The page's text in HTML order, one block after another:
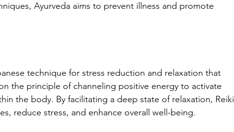
Ayurveda aims to prevent illness and promote
technique for stress reduction and relaxation that
the principle of channeling positive energy to activate
the body. By facilitating a deep state of relaxation, Reiki
reduce stress, and enhance overall well-being.